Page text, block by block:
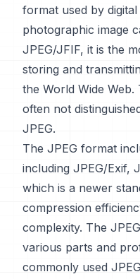
format used by
photographic image
JPEG/JFIF, it is the
storing and
the World Wide
often not
JPEG.
The JPEG format
including JPEG/Exif,
which is a newer
compression
complexity. The
various parts and
commonly used